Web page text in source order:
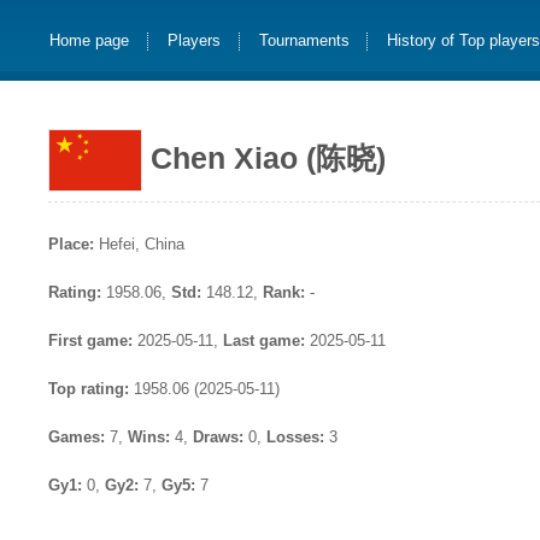
Home page Players Tournaments History of Top players
Chen Xiao (陈晓)
Place: Hefei, China
Rating: 1958.06, Std: 148.12, Rank: -
First game: 2025-05-11, Last game: 2025-05-11
Top rating: 1958.06 (2025-05-11)
Games: 7, Wins: 4, Draws: 0, Losses: 3
Gy1: 0, Gy2: 7, Gy5: 7